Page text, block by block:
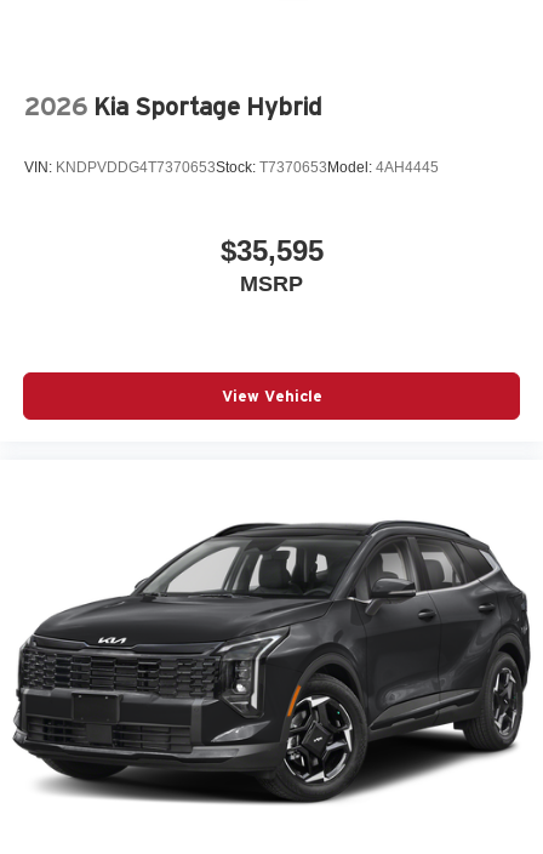
2026 Kia Sportage Hybrid
VIN: KNDPVDDG4T7370653Stock: T7370653Model: 4AH4445
$35,595
MSRP
View Vehicle